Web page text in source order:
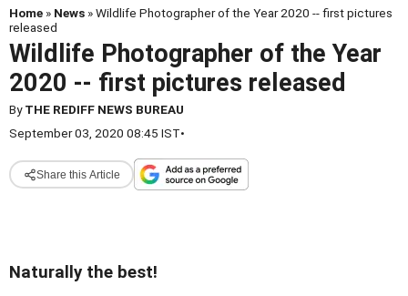
Home » News » Wildlife Photographer of the Year 2020 -- first pictures
released
Wildlife Photographer of the Year
2020 -- first pictures released
ByTHE REDIFF NEWS BUREAU
September 03, 2020 08:45 IST•
Share this Article
Naturally the best!